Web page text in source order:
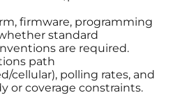
firmware, programming
standard
are required.
path
cellular), polling rates, and
or coverage constraints.